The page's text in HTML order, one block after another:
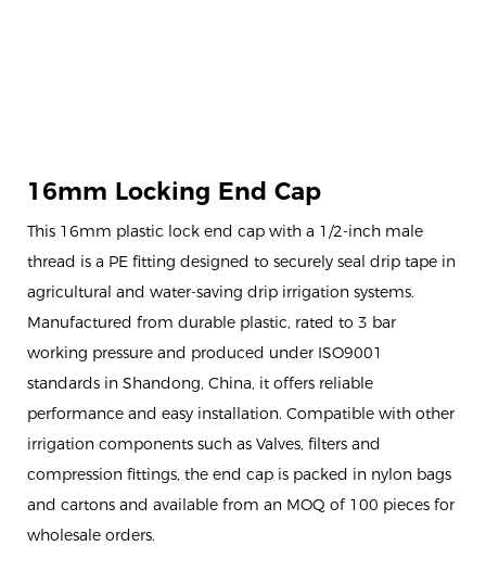
16mm Locking End Cap
This 16mm plastic lock end cap with a 1/2-inch male
thread is a PE fitting designed to securely seal drip tape in
agricultural and water-saving drip irrigation systems.
Manufactured from durable plastic, rated to 3 bar
working pressure and produced under ISO9001
standards in Shandong, China, it offers reliable
performance and easy installation. Compatible with other
irrigation components such as Valves, filters and
compression fittings, the end cap is packed in nylon bags
and cartons and available from an MOQ of 100 pieces for
wholesale orders.